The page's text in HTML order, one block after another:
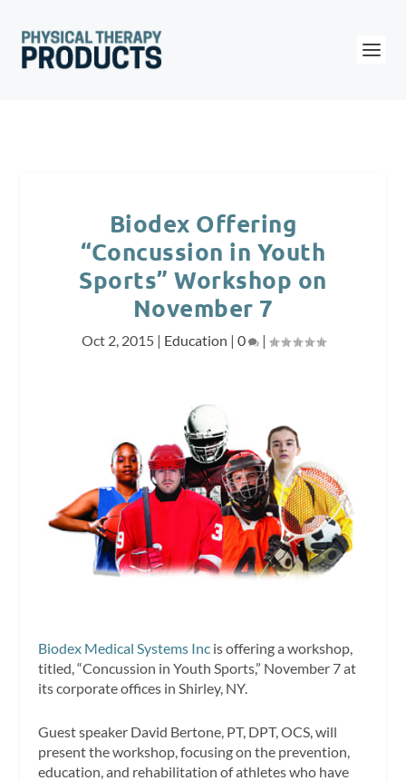
Biodex Offering
“Concussion in Youth
Sports” Workshop on
November 7
Oct 2, 2015| Education | 0 |
Biodex Medical Systems Inc is offering a workshop,
titled, “Concussion in Youth Sports,” November 7 at
its corporate offices in Shirley, NY.
Guest speaker David Bertone, PT, DPT, OCS, will
present the workshop, focusing on the prevention,
education, and rehabilitation of athletes who have